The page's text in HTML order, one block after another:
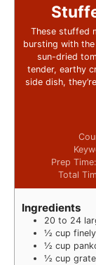
These stuffed
bursting with
sun-dried
tender, earthy
side dish,
Prep Time:
Total
Ingredients
20 to 24
½ cup
½ cup
½ cup